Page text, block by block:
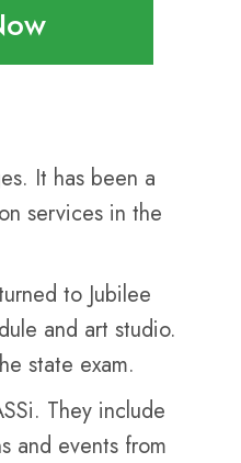
It has been a
services in the
to Jubilee
and art studio.
state exam.
They include
and events from